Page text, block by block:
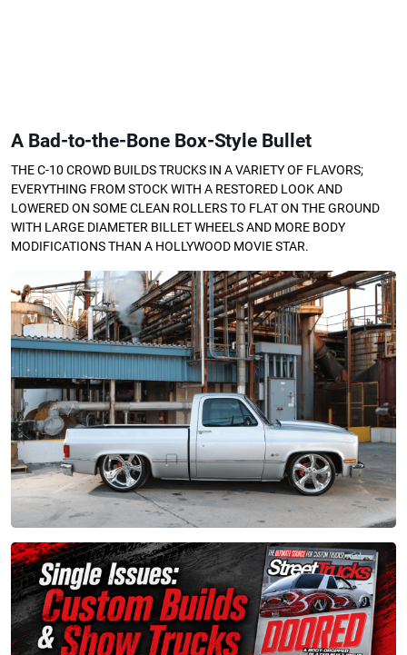
A Bad-to-the-Bone Box-Style Bullet
THE C-10 CROWD BUILDS TRUCKS IN A VARIETY OF FLAVORS;
EVERYTHING FROM STOCK WITH A RESTORED LOOK AND
LOWERED ON SOME CLEAN ROLLERS TO FLAT ON THE GROUND
WITH LARGE DIAMETER BILLET WHEELS AND MORE BODY
MODIFICATIONS THAN A HOLLYWOOD MOVIE STAR.